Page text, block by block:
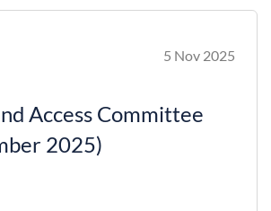
5 Nov 2025
Access Committee
2025)